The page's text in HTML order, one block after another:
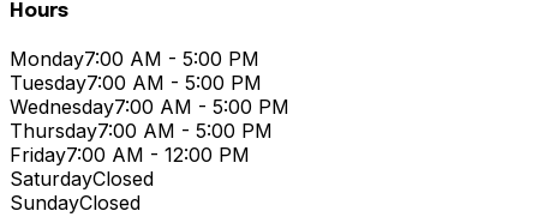
Hours
Monday7:00 AM - 5:00 PM
Tuesday7:00 AM - 5:00 PM
Wednesday7:00 AM - 5:00 PM
Thursday7:00 AM - 5:00 PM
Friday7:00 AM - 12:00 PM
SaturdayClosed
SundayClosed